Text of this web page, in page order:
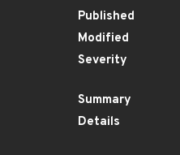
Published
Modified
Severity
Summary
Details